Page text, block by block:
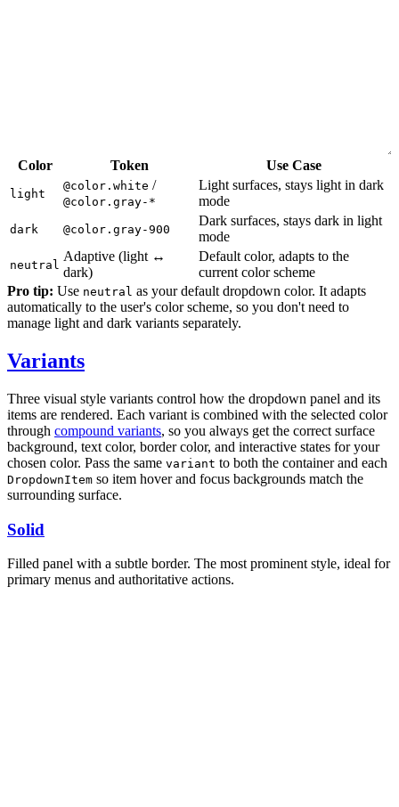
Color Token Use Case
light
@color.white /
@color.gray-*
Light surfaces, stays light in dark
mode
dark @color.gray-900
Dark surfaces, stays dark in light
mode
neutral
Adaptive (light ↔
dark)
Default color, adapts to the
current color scheme
Pro tip: Use neutral as your default dropdown color. It adapts
automatically to the user's color scheme, so you don't need to
manage light and dark variants separately.
Variants
Three visual style variants control how the dropdown panel and its
items are rendered. Each variant is combined with the selected color
through compound variants, so you always get the correct surface
background, text color, border color, and interactive states for your
chosen color. Pass the same variant to both the container and each
DropdownItem so item hover and focus backgrounds match the
surrounding surface.
Solid
Filled panel with a subtle border. The most prominent style, ideal for
primary menus and authoritative actions.